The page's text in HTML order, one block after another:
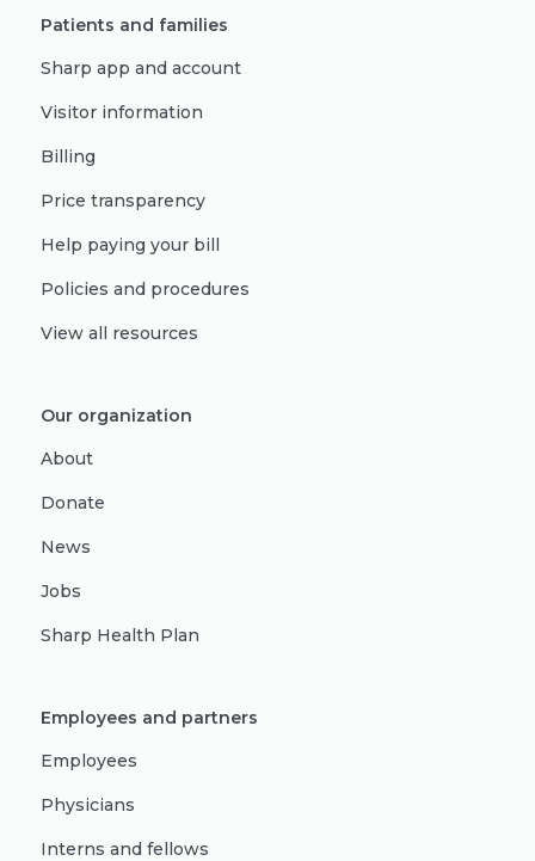
Patients and families
Sharp app and account
Visitor information
Billing
Price transparency
Help paying your bill
Policies and procedures
View all resources
Our organization
About
Donate
News
Jobs
Sharp Health Plan
Employees and partners
Employees
Physicians
Interns and fellows